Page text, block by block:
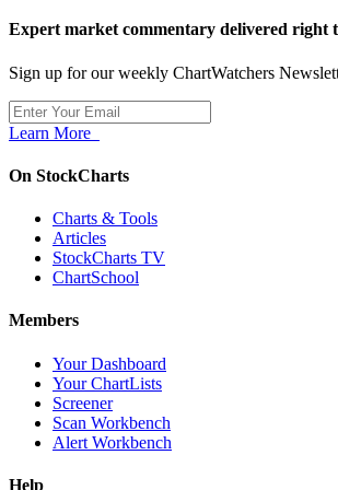
Expert market commentary delivered right
Sign up for our weekly ChartWatchers
Learn More
On StockCharts
Charts & Tools
Articles
StockCharts TV
ChartSchool
Members
Your Dashboard
Your ChartLists
Screener
Scan Workbench
Alert Workbench
Help